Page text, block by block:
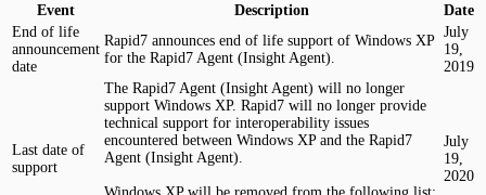
Event Description
Date
End of life
announcement
date
Rapid7 announces end of life support of Windows XP
for the Rapid7 Agent (Insight Agent).
July
19,
2019
Last date of
support
The Rapid7 Agent (Insight Agent) will no longer
support Windows XP. Rapid7 will no longer provide
technical support for interoperability issues
encountered between Windows XP and the Rapid7
Agent (Insight Agent).
July
19,
2020